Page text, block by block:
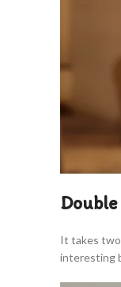
It takes two
interesting